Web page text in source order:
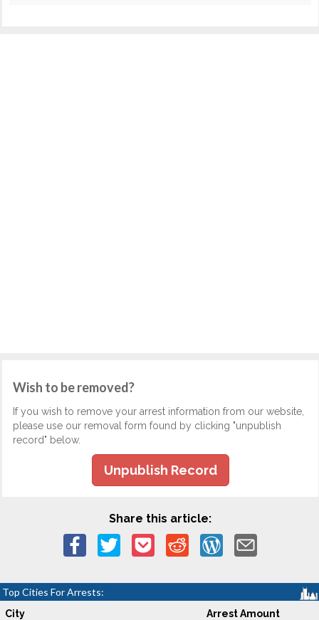
Wish to be removed?
If you wish to remove your arrest information from our website,
please use our removal form found by clicking "unpublish
record" below.
Unpublish Record
Share this article:
Top Cities For Arrests:
City Arrest Amount